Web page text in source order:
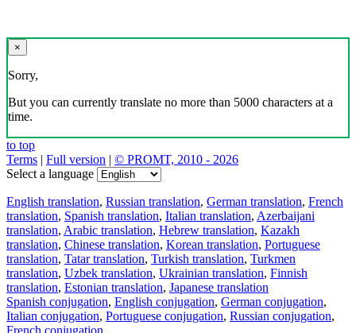
×
Sorry,
But you can currently translate no more than 5000 characters at a
time.
to top
Terms | Full version | © PROMT, 2010 - 2026
Select a language
English translation, Russian translation, German translation, French
translation, Spanish translation, Italian translation, Azerbaijani
translation, Arabic translation, Hebrew translation, Kazakh
translation, Chinese translation, Korean translation, Portuguese
translation, Tatar translation, Turkish translation, Turkmen
translation, Uzbek translation, Ukrainian translation, Finnish
translation, Estonian translation, Japanese translation
Spanish conjugation, English conjugation, German conjugation,
Italian conjugation, Portuguese conjugation, Russian conjugation,
French conjugation.